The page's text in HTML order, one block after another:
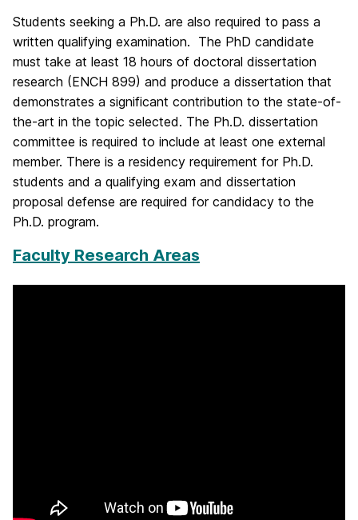
Students seeking a Ph.D. are also required to pass a
written qualifying examination. The PhD candidate
must take at least 18 hours of doctoral dissertation
research (ENCH 899) and produce a dissertation that
demonstrates a significant contribution to the state-of-
the-art in the topic selected. The Ph.D. dissertation
committee is required to include at least one external
member. There is a residency requirement for Ph.D.
students and a qualifying exam and dissertation
proposal defense are required for candidacy to the
Ph.D. program.
Faculty Research Areas